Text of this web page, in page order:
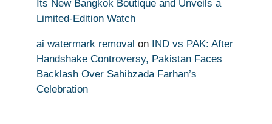
Its New Bangkok Boutique and Unveils a
Limited-Edition Watch
ai watermark removal on
IND vs PAK: After
Handshake Controversy, Pakistan Faces
Backlash Over Sahibzada Farhan’s
Celebration